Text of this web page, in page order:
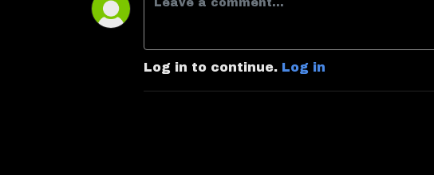
Log in to continue. Log in